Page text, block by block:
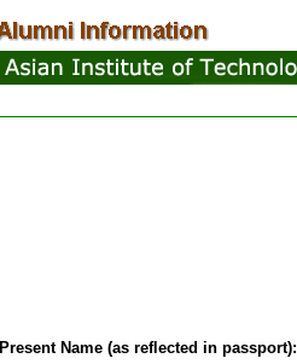
Present Name (as reflected in passport):